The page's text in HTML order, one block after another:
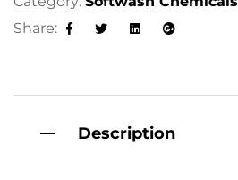
Share:
Description